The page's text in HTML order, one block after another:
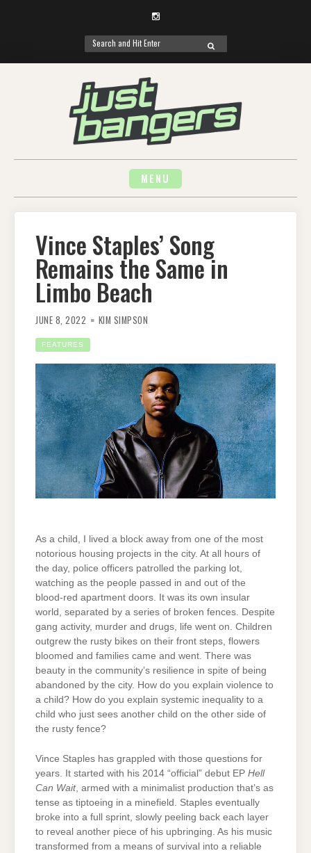
Instagram
Search
for:
SEARCH
MENU
Vince Staples’ Song
Remains the Same in
Limbo Beach
JUNE 8, 2022 KIM SIMPSON
FEATURES
As a child, I lived a block away from one of the most
notorious housing projects in the city. At all hours of
the day, police officers patrolled the parking lot,
watching as the people passed in and out of the
blood-red apartment doors. It was its own insular
world, separated by a series of broken fences. Despite
gang activity, murder and drugs, life went on. Children
outgrew the rusty bikes on their front steps, flowers
bloomed and families came and went. There was
beauty in the community’s resilience in spite of being
abandoned by the city. How do you explain violence to
a child? How do you explain systemic inequality to a
child who just sees another child on the other side of
the rusty fence?
Vince Staples has grappled with those questions for
years. It started with his 2014 “official” debut EP Hell
Can Wait, armed with a minimalist production that’s as
tense as tiptoeing in a minefield. Staples eventually
broke into a full sprint, slowly peeling back each layer
to reveal another piece of his upbringing. As his music
transformed from a means of survival into a reliable